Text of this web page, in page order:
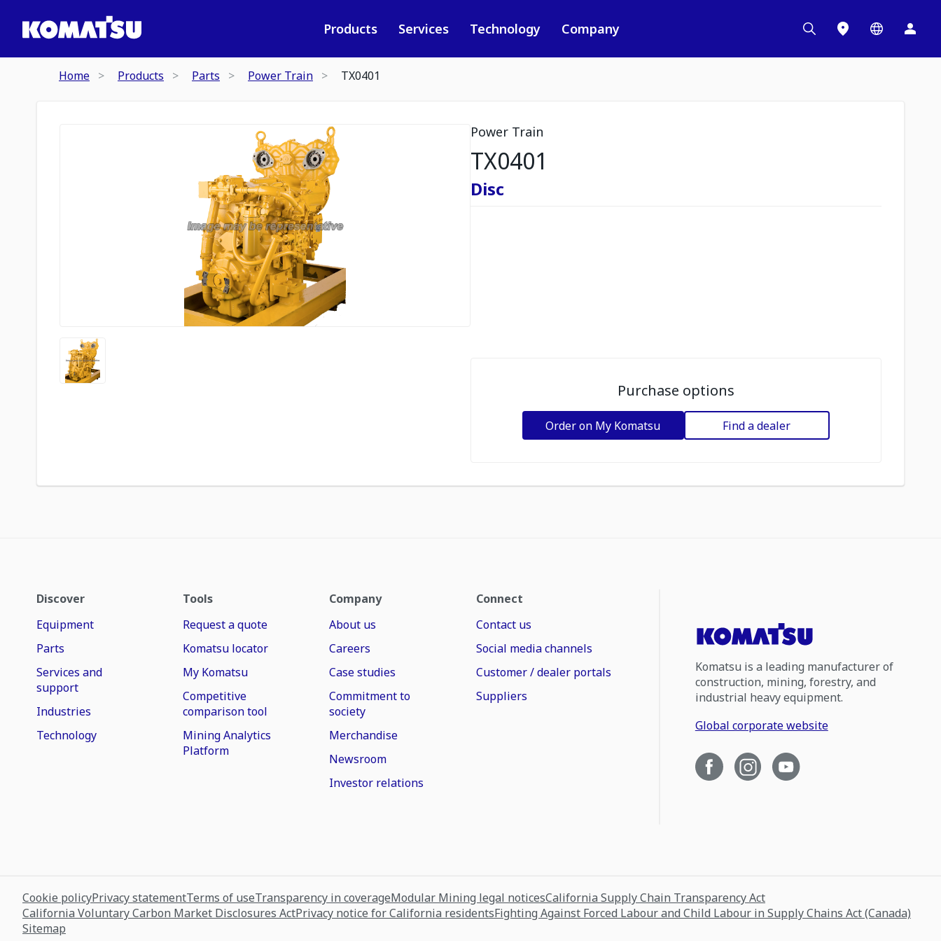
Products Services Technology Company
Home Products Parts Power Train TX0401
Power Train
TX0401
Disc
Purchase options
Order on My Komatsu Find a dealer
Discover
Equipment
Parts
Services and
support
Industries
Technology
Tools
Request a quote
Komatsu locator
My Komatsu
Competitive
comparison tool
Mining Analytics
Platform
Company
About us
Careers
Case studies
Commitment to
society
Merchandise
Newsroom
Investor relations
Connect
Contact us
Social media channels
Customer / dealer portals
Suppliers
Komatsu is a leading manufacturer of
construction, mining, forestry, and
industrial heavy equipment.
Global corporate website
Cookie policyPrivacy statementTerms of useTransparency in coverageModular Mining legal noticesCalifornia Supply Chain Transparency Act
California Voluntary Carbon Market Disclosures ActPrivacy notice for California residentsFighting Against Forced Labour and Child Labour in Supply Chains Act (Canada)
Sitemap